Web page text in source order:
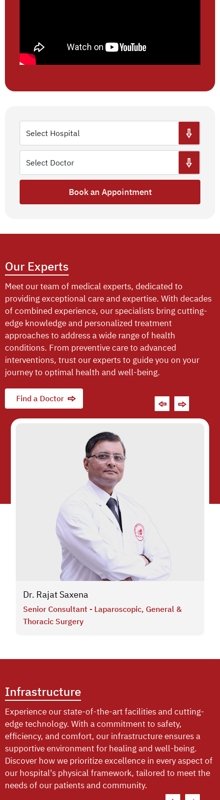
Book an Appointment
Our Experts
Meet our team of medical experts, dedicated to
providing exceptional care and expertise. With decades
of combined experience, our specialists bring cutting-
edge knowledge and personalized treatment
approaches to address a wide range of health
conditions. From preventive care to advanced
interventions, trust our experts to guide you on your
journey to optimal health and well-being.
Find a Doctor
Dr. Rajat Saxena
Senior Consultant - Laparoscopic, General &
Thoracic Surgery
Infrastructure
Experience our state-of-the-art facilities and cutting-
edge technology. With a commitment to safety,
efficiency, and comfort, our infrastructure ensures a
supportive environment for healing and well-being.
Discover how we prioritize excellence in every aspect of
our hospital's physical framework, tailored to meet the
needs of our patients and community.